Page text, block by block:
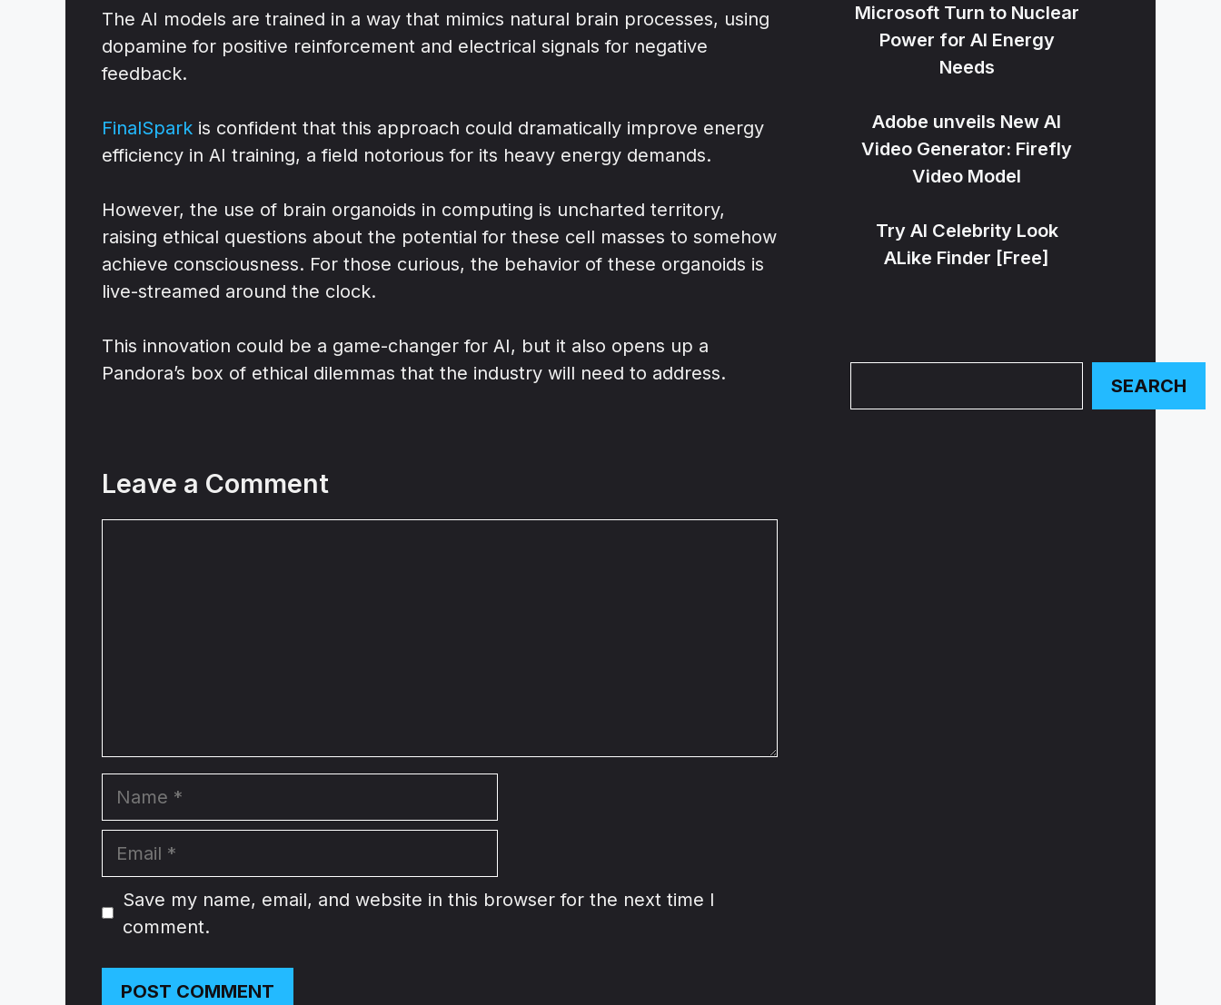
The AI models are trained in a way that mimics natural brain processes, using
dopamine for positive reinforcement and electrical signals for negative
feedback.
FinalSpark is confident that this approach could dramatically improve energy
efficiency in AI training, a field notorious for its heavy energy demands.
However, the use of brain organoids in computing is uncharted territory,
raising ethical questions about the potential for these cell masses to somehow
achieve consciousness. For those curious, the behavior of these organoids is
live-streamed around the clock.
This innovation could be a game-changer for AI, but it also opens up a
Pandora’s box of ethical dilemmas that the industry will need to address.
Leave a Comment
Name
Email
Website
Save my name, email, and website in this browser for the next time I
comment.
Microsoft Turn to Nuclear
Power for AI Energy
Needs
Adobe unveils New AI
Video Generator: Firefly
Video Model
Try AI Celebrity Look
ALike Finder [Free]
SEARCH